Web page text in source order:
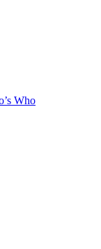
Who